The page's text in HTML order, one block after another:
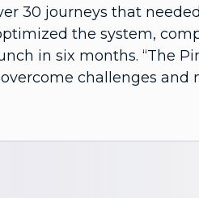
30 journeys that
the system,
in six months. “The
challenges and